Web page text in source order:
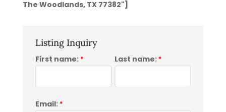
The Woodlands, TX 77382"]
Listing Inquiry
First name: * Last name: *
Email: *